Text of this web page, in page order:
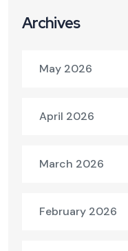
Archives
May 2026
April 2026
March 2026
February 2026